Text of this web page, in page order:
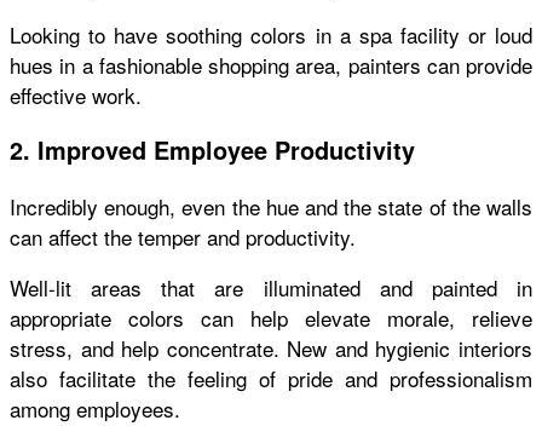
Looking to have soothing colors in a spa facility or loud
hues in a fashionable shopping area, painters can provide
effective work.
2. Improved Employee Productivity
Incredibly enough, even the hue and the state of the walls
can affect the temper and productivity.
Well-lit areas that are illuminated and painted in
appropriate colors can help elevate morale, relieve
stress, and help concentrate. New and hygienic interiors
also facilitate the feeling of pride and professionalism
among employees.